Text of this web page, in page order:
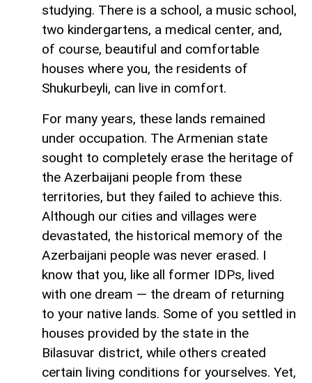
studying. There is a school, a music school,
two kindergartens, a medical center, and,
of course, beautiful and comfortable
houses where you, the residents of
Shukurbeyli, can live in comfort.
For many years, these lands remained
under occupation. The Armenian state
sought to completely erase the heritage of
the Azerbaijani people from these
territories, but they failed to achieve this.
Although our cities and villages were
devastated, the historical memory of the
Azerbaijani people was never erased. I
know that you, like all former IDPs, lived
with one dream — the dream of returning
to your native lands. Some of you settled in
houses provided by the state in the
Bilasuvar district, while others created
certain living conditions for yourselves. Yet,